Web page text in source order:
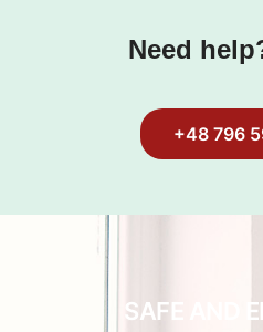
Need
+48 796
SAFE AND